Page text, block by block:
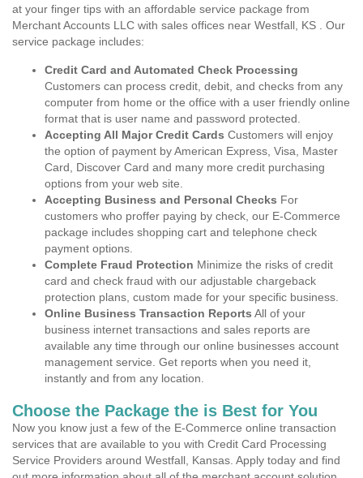
at your finger tips with an affordable service package from
Merchant Accounts LLC with sales offices near Westfall, KS . Our
service package includes:
Credit Card and Automated Check Processing
Customers can process credit, debit, and checks from any
computer from home or the office with a user friendly online
format that is user name and password protected.
Accepting All Major Credit Cards Customers will enjoy
the option of payment by American Express, Visa, Master
Card, Discover Card and many more credit purchasing
options from your web site.
Accepting Business and Personal Checks For
customers who proffer paying by check, our E-Commerce
package includes shopping cart and telephone check
payment options.
Complete Fraud Protection Minimize the risks of credit
card and check fraud with our adjustable chargeback
protection plans, custom made for your specific business.
Online Business Transaction Reports All of your
business internet transactions and sales reports are
available any time through our online businesses account
management service. Get reports when you need it,
instantly and from any location.
Choose the Package the is Best for You
Now you know just a few of the E-Commerce online transaction
services that are available to you with Credit Card Processing
Service Providers around Westfall, Kansas. Apply today and find